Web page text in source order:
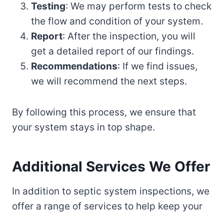
Testing: We may perform tests to check
the flow and condition of your system.
Report: After the inspection, you will
get a detailed report of our findings.
Recommendations: If we find issues,
we will recommend the next steps.
By following this process, we ensure that
your system stays in top shape.
Additional Services We Offer
In addition to septic system inspections, we
offer a range of services to help keep your